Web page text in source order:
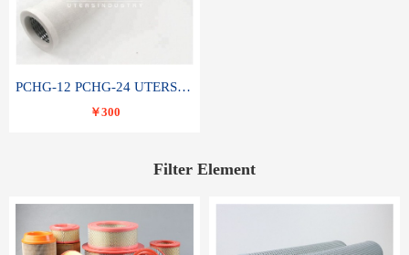
PCHG-12 PCHG-24 UTERS replace of PARKER Peco Facet coalescence filter element
￥300
Filter Element